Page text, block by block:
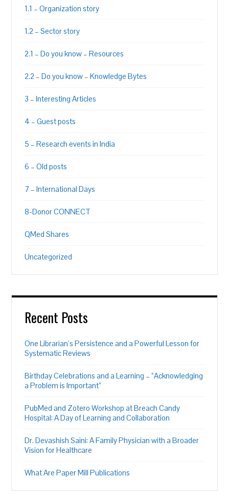
1.1 – Organization story
1.2 – Sector story
2.1 – Do you know – Resources
2.2 – Do you know – Knowledge Bytes
3 – Interesting Articles
4 – Guest posts
5 – Research events in India
6 – Old posts
7 – International Days
8-Donor CONNECT
QMed Shares
Uncategorized
Recent Posts
One Librarian’s Persistence and a Powerful Lesson for
Systematic Reviews
Birthday Celebrations and a Learning – “Acknowledging
a Problem is Important”
PubMed and Zotero Workshop at Breach Candy
Hospital: A Day of Learning and Collaboration
Dr. Devashish Saini: A Family Physician with a Broader
Vision for Healthcare
What Are Paper Mill Publications